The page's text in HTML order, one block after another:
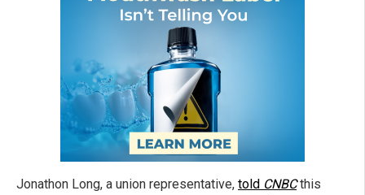
Jonathon Long, a union representative, told CNBCthis